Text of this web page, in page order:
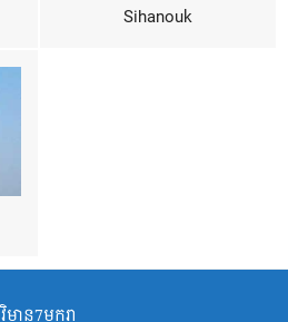
Sihanouk
វិមាន7មករា